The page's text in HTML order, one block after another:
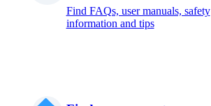
Find FAQs, user manuals, safety
information and tips